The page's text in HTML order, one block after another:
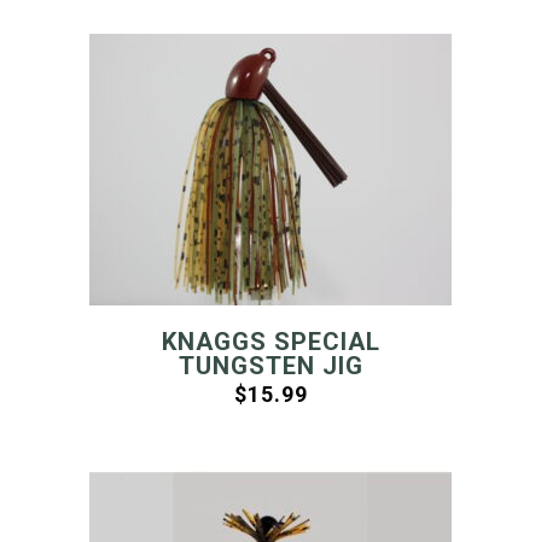
KNAGGS SPECIAL
TUNGSTEN JIG
$15.99